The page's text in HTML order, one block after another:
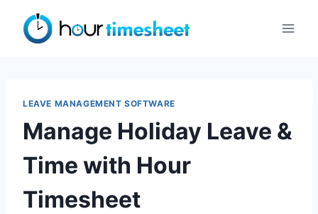
content
LEAVE MANAGEMENT SOFTWARE
Manage Holiday Leave &
Time with Hour
Timesheet